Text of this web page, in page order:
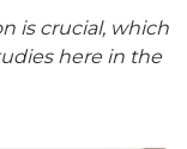
is crucial, which
here in the